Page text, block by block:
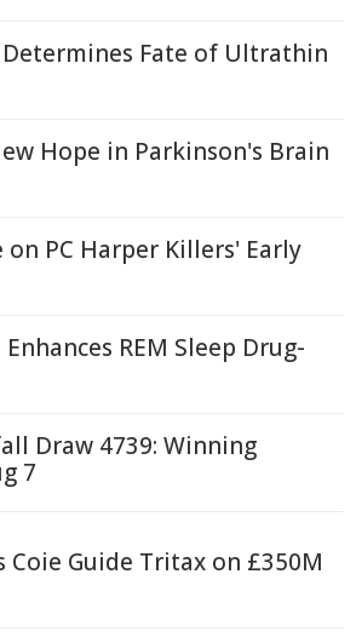
Determines Fate of Ultrathin
Hope in Parkinson's Brain
PC Harper Killers' Early
REM Sleep Drug-
Draw 4739: Winning
7
Coie Guide Tritax on £350M